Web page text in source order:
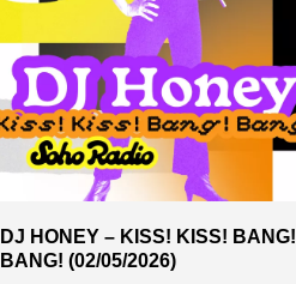
DJ HONEY – KISS! KISS! BANG!
BANG! (02/05/2026)